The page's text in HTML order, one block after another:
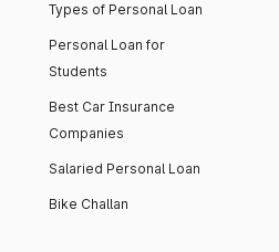
Types of Personal Loan
Personal Loan for
Students
Best Car Insurance
Companies
Salaried Personal Loan
Bike Challan